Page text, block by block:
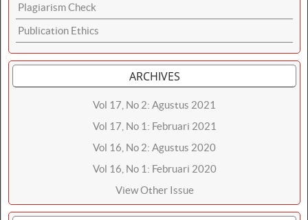
Plagiarism Check
Publication Ethics
ARCHIVES
Vol 17, No 2: Agustus 2021
Vol 17, No 1: Februari 2021
Vol 16, No 2: Agustus 2020
Vol 16, No 1: Februari 2020
View Other Issue